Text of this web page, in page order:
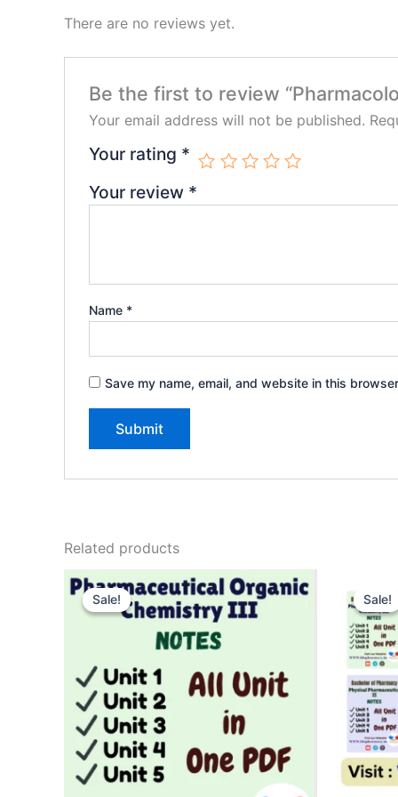
There are no reviews yet.
Be the first to review
Your email address will not be published.
Your rating *
Your review *
Name *
Save my name, email, and website in this
Related products
Sale!
Sale! Sale!
Sale!